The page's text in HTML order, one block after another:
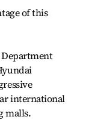
of this
international
malls.